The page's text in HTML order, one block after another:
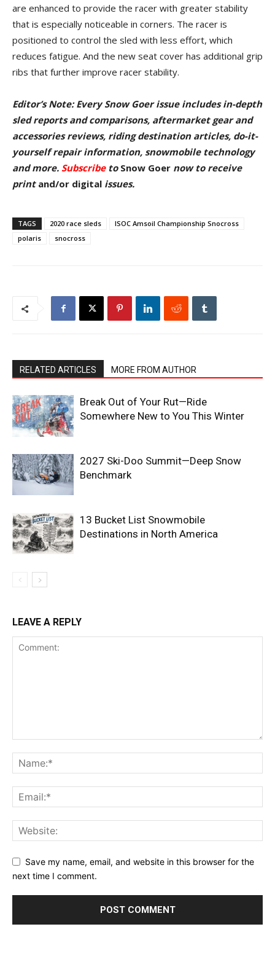
are enhanced to provide the racer with greater stability
that is especially noticeable in corners. The racer is
positioned to control the sled with less effort, which
reduces fatigue. And the new seat cover has additional grip
ribs that further improve racer stability.
Editor’s Note: Every Snow Goer issue includes in-depth
sled reports and comparisons, aftermarket gear and
accessories reviews, riding destination articles, do-it-
yourself repair information, snowmobile technology
and more. Subscribeto Snow Goer now to receive
print and/or digital issues.
TAGS 2020 race sleds
ISOC Amsoil Championship Snocross
polaris
snocross
RELATED ARTICLES MORE FROM AUTHOR
Break Out of Your Rut—Ride
Somewhere New to You This Winter
2027 Ski-Doo Summit—Deep Snow
Benchmark
13 Bucket List Snowmobile
Destinations in North America
LEAVE A REPLY
Save my name, email, and website in this browser for the
next time I comment.